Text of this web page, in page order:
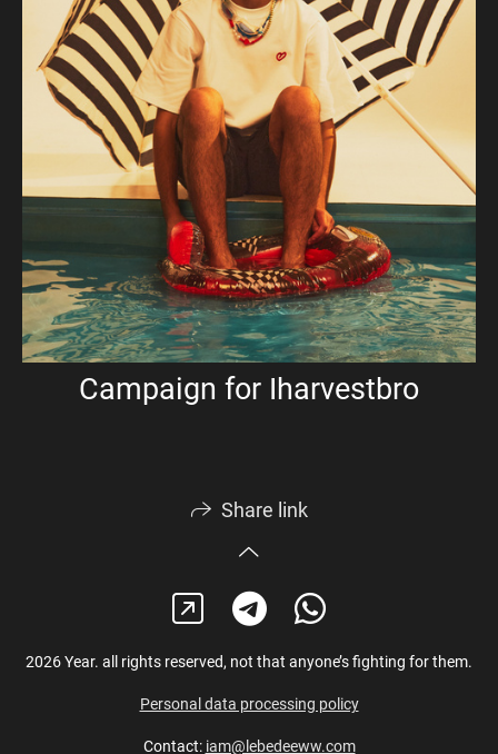
Campaign for Iharvestbro
Share link
2026 Year. all rights reserved, not that anyone’s fighting for them.
Personal data processing policy
Contact: iam@lebedeeww.com